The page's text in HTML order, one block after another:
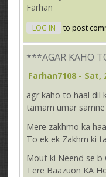
Farhan
LOG IN to post
***AGAR KAHO
Farhan7108 - Sat,
agr kaho to haal dil
tamam umar
Mere zakhmo ka
To ek ek Zakhm ki
Mout ki Neend se b
Tere Baazuon KA